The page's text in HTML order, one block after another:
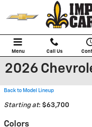
Skip to main content
Menu Call Us
2026
Back to Model Lineup
Starting at: $63,700
Colors